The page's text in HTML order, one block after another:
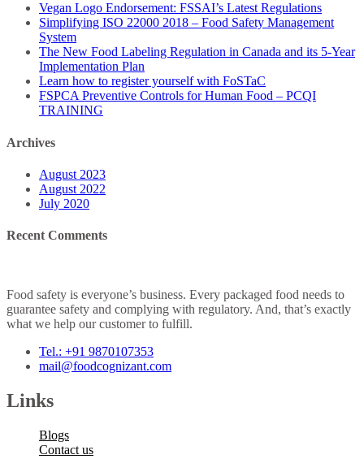
Vegan Logo Endorsement: FSSAI’s Latest Regulations
Simplifying ISO 22000 2018 – Food Safety Management
System
The New Food Labeling Regulation in Canada and its 5-Year
Implementation Plan
Learn how to register yourself with FoSTaC
FSPCA Preventive Controls for Human Food – PCQI
TRAINING
Archives
August 2023
August 2022
July 2020
Recent Comments
Food safety is everyone’s business. Every packaged food needs to
guarantee safety and complying with regulatory. And, that’s exactly
what we help our customer to fulfill.
Tel.: +91 9870107353
mail@foodcognizant.com
Links
Blogs
Contact us